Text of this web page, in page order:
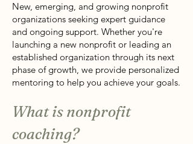
New, emerging, and growing nonprofit
organizations seeking expert guidance
and ongoing support. Whether you're
launching a new nonprofit or leading an
established organization through its next
phase of growth, we provide personalized
mentoring to help you achieve your goals.
What is nonprofit
coaching?